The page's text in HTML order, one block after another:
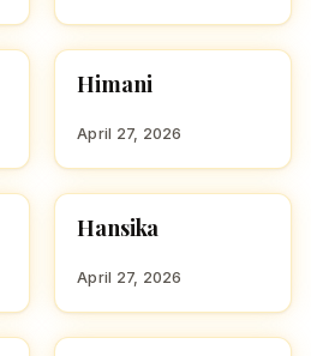
HINDU GIRL NAMES
Himani
April 27, 2026
HINDU GIRL NAMES
Hansika
April 27, 2026